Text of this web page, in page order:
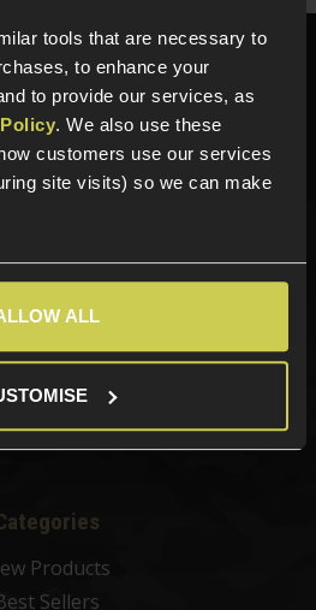
tools that are necessary to
to enhance your
to provide our services, as
. We also use these
customers use our services
site visits) so we can make
ALL
our specialists on
644709
to Friday 10:00am to 4:00pm.
and exclusive offers
Sign up
Products
Sellers